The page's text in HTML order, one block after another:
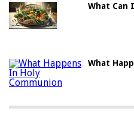
What Can
What